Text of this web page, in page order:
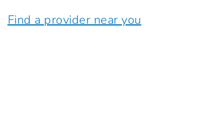
Find a provider near you